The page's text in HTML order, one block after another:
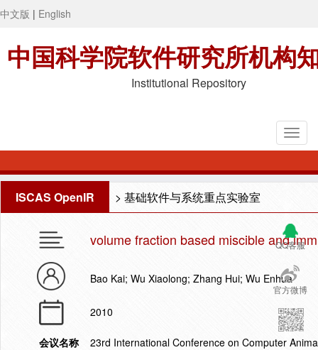
中文版 | English
中国科学院软件研究所机构
Institutional Repository
ISCAS OpenIR > 基础软件与系统重点实验室
QQ客服
官方微博
volume fraction based miscible and
Bao Kai; Wu Xiaolong; Zhang Hui; Wu Enhua
2010
会议名称
23rd International Conference on Computer